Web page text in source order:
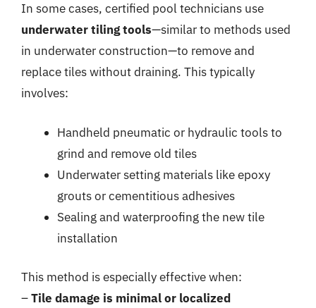
In some cases, certified pool technicians use
underwater tiling tools—similar to methods used
in underwater construction—to remove and
replace tiles without draining. This typically
involves:
Handheld pneumatic or hydraulic tools to
grind and remove old tiles
Underwater setting materials like epoxy
grouts or cementitious adhesives
Sealing and waterproofing the new tile
installation
This method is especially effective when:
–Tile damage is minimal or localized